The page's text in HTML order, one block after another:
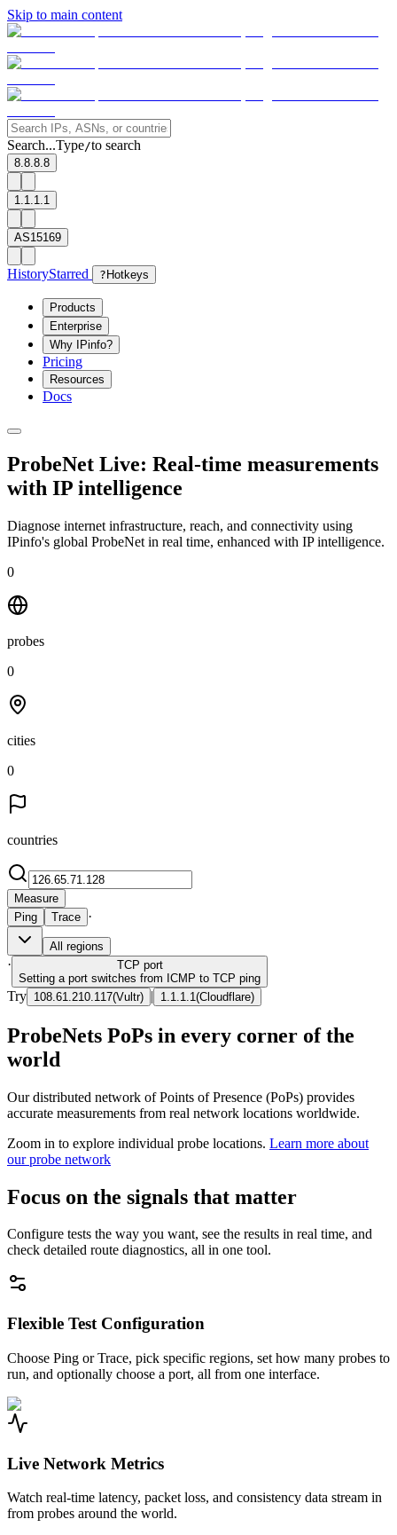
Skip to main content
Search...Type/to search
8.8.8.8
1.1.1.1
AS15169
HistoryStarred ? Hotkeys
Products
Enterprise
Why IPinfo?
Pricing
Resources
Docs
ProbeNet Live: Real-time measurements
with IP intelligence
Diagnose internet infrastructure, reach, and connectivity using
IPinfo's global ProbeNet in real time, enhanced with IP intelligence.
0
probes
0
cities
0
countries
Measure
Ping
Trace ·
All regions
· TCP port
Setting a port switches from ICMP to TCP ping
Try 108.61.210.117(Vultr) | 1.1.1.1 (Cloudflare)
ProbeNets PoPs in every corner of the
world
Our distributed network of Points of Presence (PoPs) provides
accurate measurements from real network locations worldwide.
Zoom in to explore individual probe locations. Learn more about
our probe network
Focus on the signals that matter
Configure tests the way you want, see the results in real time, and
check detailed route diagnostics, all in one tool.
Flexible Test Configuration
Choose Ping or Trace, pick specific regions, set how many probes to
run, and optionally choose a port, all from one interface.
Live Network Metrics
Watch real-time latency, packet loss, and consistency data stream in
from probes around the world.